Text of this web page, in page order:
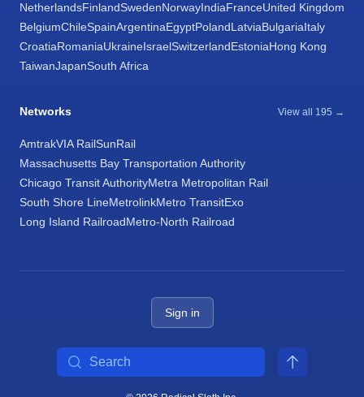
NetherlandsFinlandSwedenNorwayIndiaFranceUnited Kingdom
BelgiumChileSpainArgentinaEgyptPolandLatviaBulgariaItaly
CroatiaRomaniaUkraineIsraelSwitzerlandEstoniaHong Kong
TaiwanJapanSouth Africa
Networks View all 195 →
AmtrakVIA RailSunRail
Massachusetts Bay Transportation Authority
Chicago Transit AuthorityMetra Metropolitan Rail
South Shore LineMetrolinkMetro TransitExo
Long Island RailroadMetro-North Railroad
Sign in
Search